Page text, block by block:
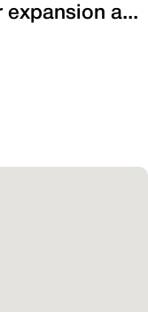
expansion a...